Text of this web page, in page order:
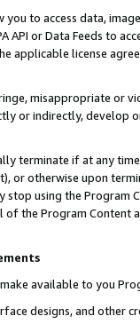
you to access data,
API or Data Feeds to
applicable license
misappropriate or
or indirectly, develop
terminate if at any
or otherwise upon
using the Program
the Program Content
make available to you
designs, and other